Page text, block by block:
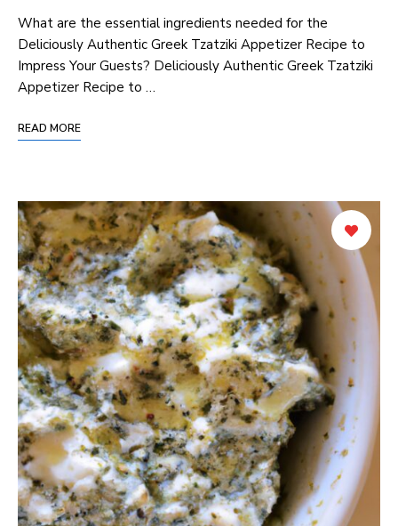
What are ‍the‍ essential​ ingredients needed for the
Deliciously Authentic Greek Tzatziki Appetizer Recipe ⁣to
Impress Your Guests? Deliciously Authentic Greek Tzatziki
Appetizer Recipe to …
READ MORE